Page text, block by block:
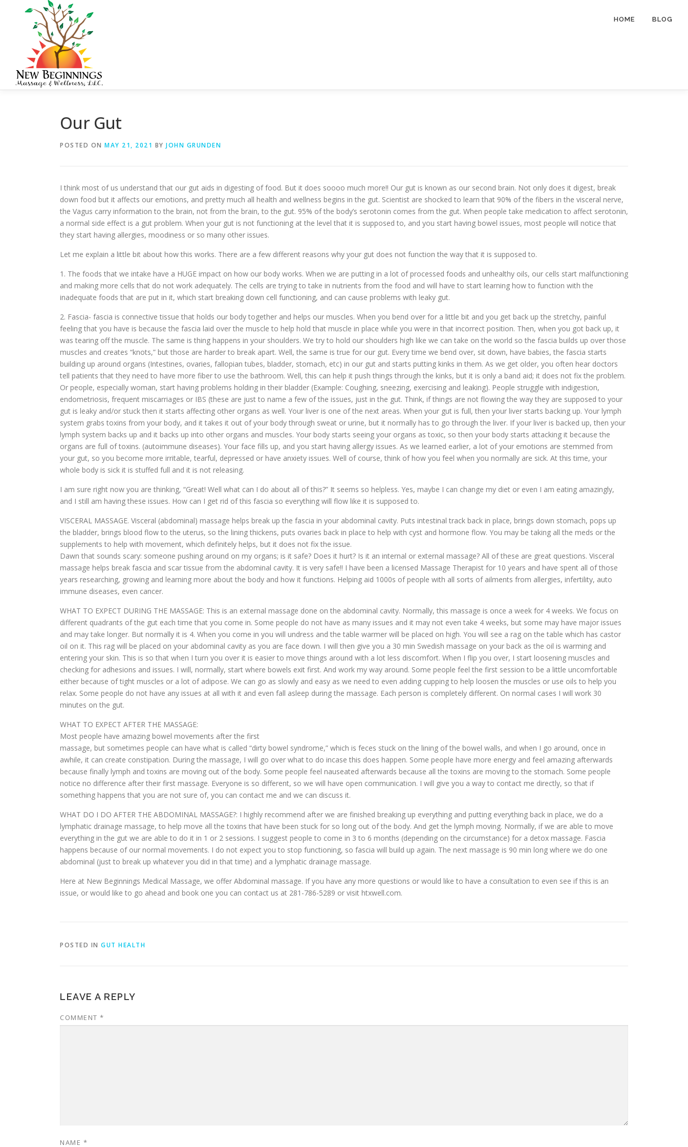
HOME BLOG
Our Gut
POSTED ON MAY 21, 2021 BY JOHN GRUNDEN
I think most of us understand that our gut aids in digesting of food. But it does soooo much more!! Our gut is known as our second brain. Not only does it digest, break
down food but it affects our emotions, and pretty much all health and wellness begins in the gut. Scientist are shocked to learn that 90% of the fibers in the visceral nerve,
the Vagus carry information to the brain, not from the brain, to the gut. 95% of the body’s serotonin comes from the gut. When people take medication to affect serotonin,
a normal side effect is a gut problem. When your gut is not functioning at the level that it is supposed to, and you start having bowel issues, most people will notice that
they start having allergies, moodiness or so many other issues.
Let me explain a little bit about how this works. There are a few different reasons why your gut does not function the way that it is supposed to.
1. The foods that we intake have a HUGE impact on how our body works. When we are putting in a lot of processed foods and unhealthy oils, our cells start malfunctioning
and making more cells that do not work adequately. The cells are trying to take in nutrients from the food and will have to start learning how to function with the
inadequate foods that are put in it, which start breaking down cell functioning, and can cause problems with leaky gut.
2. Fascia- fascia is connective tissue that holds our body together and helps our muscles. When you bend over for a little bit and you get back up the stretchy, painful
feeling that you have is because the fascia laid over the muscle to help hold that muscle in place while you were in that incorrect position. Then, when you got back up, it
was tearing off the muscle. The same is thing happens in your shoulders. We try to hold our shoulders high like we can take on the world so the fascia builds up over those
muscles and creates “knots,” but those are harder to break apart. Well, the same is true for our gut. Every time we bend over, sit down, have babies, the fascia starts
building up around organs (Intestines, ovaries, fallopian tubes, bladder, stomach, etc) in our gut and starts putting kinks in them. As we get older, you often hear doctors
tell patients that they need to have more fiber to use the bathroom. Well, this can help it push things through the kinks, but it is only a band aid; it does not fix the problem.
Or people, especially woman, start having problems holding in their bladder (Example: Coughing, sneezing, exercising and leaking). People struggle with indigestion,
endometriosis, frequent miscarriages or IBS (these are just to name a few of the issues, just in the gut. Think, if things are not flowing the way they are supposed to your
gut is leaky and/or stuck then it starts affecting other organs as well. Your liver is one of the next areas. When your gut is full, then your liver starts backing up. Your lymph
system grabs toxins from your body, and it takes it out of your body through sweat or urine, but it normally has to go through the liver. If your liver is backed up, then your
lymph system backs up and it backs up into other organs and muscles. Your body starts seeing your organs as toxic, so then your body starts attacking it because the
organs are full of toxins. (autoimmune diseases). Your face fills up, and you start having allergy issues. As we learned earlier, a lot of your emotions are stemmed from
your gut, so you become more irritable, tearful, depressed or have anxiety issues. Well of course, think of how you feel when you normally are sick. At this time, your
whole body is sick it is stuffed full and it is not releasing.
I am sure right now you are thinking, “Great! Well what can I do about all of this?” It seems so helpless. Yes, maybe I can change my diet or even I am eating amazingly,
and I still am having these issues. How can I get rid of this fascia so everything will flow like it is supposed to.
VISCERAL MASSAGE. Visceral (abdominal) massage helps break up the fascia in your abdominal cavity. Puts intestinal track back in place, brings down stomach, pops up
the bladder, brings blood flow to the uterus, so the lining thickens, puts ovaries back in place to help with cyst and hormone flow. You may be taking all the meds or the
supplements to help with movement, which definitely helps, but it does not fix the issue.
Dawn that sounds scary: someone pushing around on my organs; is it safe? Does it hurt? Is it an internal or external massage? All of these are great questions. Visceral
massage helps break fascia and scar tissue from the abdominal cavity. It is very safe!! I have been a licensed Massage Therapist for 10 years and have spent all of those
years researching, growing and learning more about the body and how it functions. Helping aid 1000s of people with all sorts of ailments from allergies, infertility, auto
immune diseases, even cancer.
WHAT TO EXPECT DURING THE MASSAGE: This is an external massage done on the abdominal cavity. Normally, this massage is once a week for 4 weeks. We focus on
different quadrants of the gut each time that you come in. Some people do not have as many issues and it may not even take 4 weeks, but some may have major issues
and may take longer. But normally it is 4. When you come in you will undress and the table warmer will be placed on high. You will see a rag on the table which has castor
oil on it. This rag will be placed on your abdominal cavity as you are face down. I will then give you a 30 min Swedish massage on your back as the oil is warming and
entering your skin. This is so that when I turn you over it is easier to move things around with a lot less discomfort. When I flip you over, I start loosening muscles and
checking for adhesions and issues. I will, normally, start where bowels exit first. And work my way around. Some people feel the first session to be a little uncomfortable
either because of tight muscles or a lot of adipose. We can go as slowly and easy as we need to even adding cupping to help loosen the muscles or use oils to help you
relax. Some people do not have any issues at all with it and even fall asleep during the massage. Each person is completely different. On normal cases I will work 30
minutes on the gut.
WHAT TO EXPECT AFTER THE MASSAGE:
Most people have amazing bowel movements after the first
massage, but sometimes people can have what is called “dirty bowel syndrome,” which is feces stuck on the lining of the bowel walls, and when I go around, once in
awhile, it can create constipation. During the massage, I will go over what to do incase this does happen. Some people have more energy and feel amazing afterwards
because finally lymph and toxins are moving out of the body. Some people feel nauseated afterwards because all the toxins are moving to the stomach. Some people
notice no difference after their first massage. Everyone is so different, so we will have open communication. I will give you a way to contact me directly, so that if
something happens that you are not sure of, you can contact me and we can discuss it.
WHAT DO I DO AFTER THE ABDOMINAL MASSAGE?: I highly recommend after we are finished breaking up everything and putting everything back in place, we do a
lymphatic drainage massage, to help move all the toxins that have been stuck for so long out of the body. And get the lymph moving. Normally, if we are able to move
everything in the gut we are able to do it in 1 or 2 sessions. I suggest people to come in 3 to 6 months (depending on the circumstance) for a detox massage. Fascia
happens because of our normal movements. I do not expect you to stop functioning, so fascia will build up again. The next massage is 90 min long where we do one
abdominal (just to break up whatever you did in that time) and a lymphatic drainage massage.
Here at New Beginnings Medical Massage, we offer Abdominal massage. If you have any more questions or would like to have a consultation to even see if this is an
issue, or would like to go ahead and book one you can contact us at 281-786-5289 or visit htxwell.com.
POSTED IN GUT HEALTH
LEAVE A REPLY
COMMENT *
NAME *